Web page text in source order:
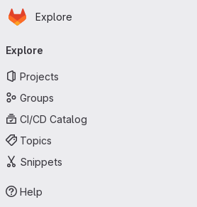
Skip to main content
Homepage
Explore
navigation
Explore
Projects
Groups
CI/CD Catalog
Topics
Snippets
Help